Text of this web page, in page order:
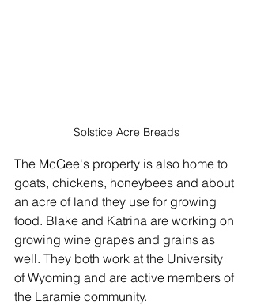
Solstice Acre Breads
The McGee's property is also home to
goats, chickens, honeybees and about
an acre of land they use for growing
food. Blake and Katrina are working on
growing wine grapes and grains as
well. They both work at the University
of Wyoming and are active members of
the Laramie community.